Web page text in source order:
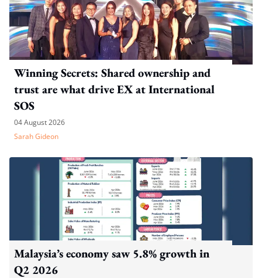
Winning Secrets: Shared ownership and
trust are what drive EX at International
SOS
04 August 2026
Sarah Gideon
Malaysia’s economy saw 5.8% growth in
Q2 2026